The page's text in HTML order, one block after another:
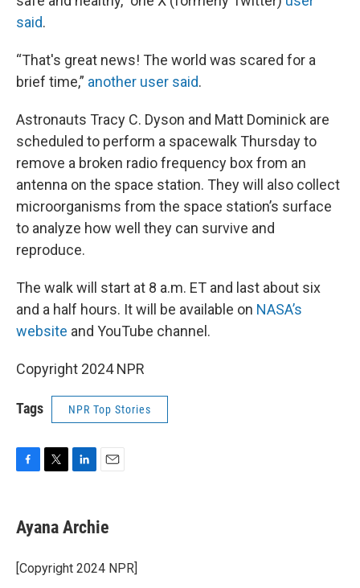
said.
“That's great news! The world was scared for a
brief time,” another user said.
Astronauts Tracy C. Dyson and Matt Dominick are
scheduled to perform a spacewalk Thursday to
remove a broken radio frequency box from an
antenna on the space station. They will also collect
microorganisms from the space station’s surface
to analyze how well they can survive and
reproduce.
The walk will start at 8 a.m. ET and last about six
and a half hours. It will be available on NASA’s
website and YouTube channel.
Copyright 2024 NPR
Tags NPR Top Stories
e
b
o
k
t
t
r
k
e
I
i
l
Ayana Archie
[Copyright 2024 NPR]